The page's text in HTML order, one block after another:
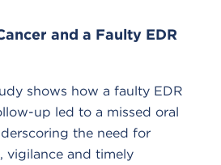
and a Faulty EDR
shows how a faulty EDR
up led to a missed oral
the need for
vigilance and timely